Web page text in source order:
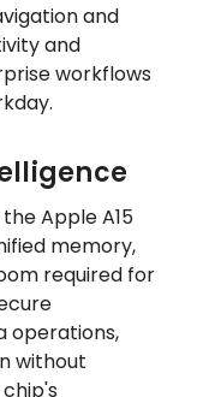
and
and
workflows
Apple A15
memory,
required for
operations,
without